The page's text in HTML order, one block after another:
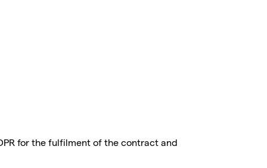
for the fulfilment of the contract and